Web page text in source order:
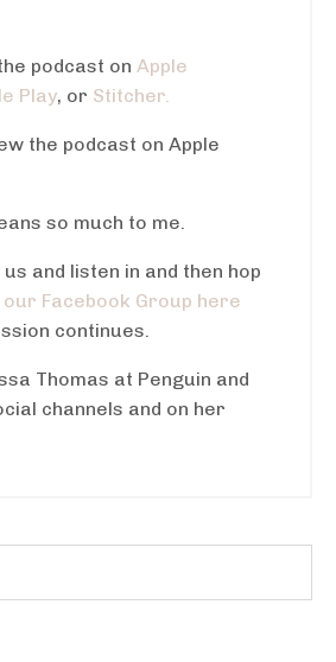
podcast on Apple
Play, or Stitcher.
the podcast on Apple
so much to me.
and listen in and then hop
our Facebook Group here
continues.
Thomas at Penguin and
channels and on her